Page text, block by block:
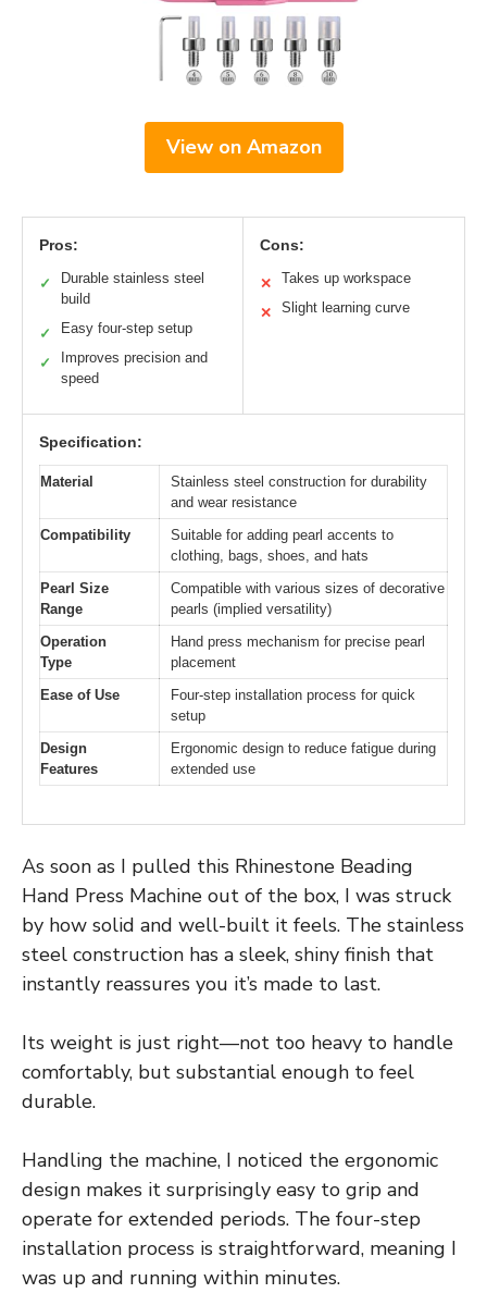
View on Amazon
Pros:
✓
Durable stainless steel
build
✓ Easy four-step setup
✓
Improves precision and
speed
Cons:
✕ Takes up workspace
✕ Slight learning curve
Specification:
Material
Stainless steel construction for durability
and wear resistance
Compatibility
Suitable for adding pearl accents to
clothing, bags, shoes, and hats
Pearl Size
Range
Compatible with various sizes of decorative
pearls (implied versatility)
Operation
Type
Hand press mechanism for precise pearl
placement
Ease of Use
Four-step installation process for quick
setup
Design
Features
Ergonomic design to reduce fatigue during
extended use
As soon as I pulled this Rhinestone Beading
Hand Press Machine out of the box, I was struck
by how solid and well-built it feels. The stainless
steel construction has a sleek, shiny finish that
instantly reassures you it’s made to last.
Its weight is just right—not too heavy to handle
comfortably, but substantial enough to feel
durable.
Handling the machine, I noticed the ergonomic
design makes it surprisingly easy to grip and
operate for extended periods. The four-step
installation process is straightforward, meaning I
was up and running within minutes.